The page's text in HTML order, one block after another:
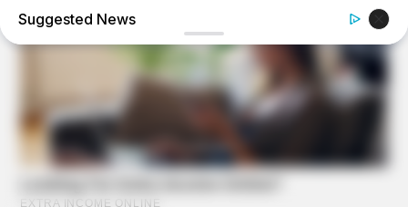
The Real-Life Mowgli Story Didn't End Like The Movie
Suggested News